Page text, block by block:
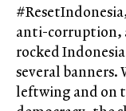
anti-corruption,
rocked
several
leftwing and on